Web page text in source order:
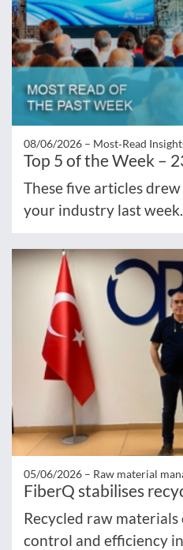
08/06/2026 – Most‑Read
Top 5 of the Week –
These five articles
your industry last week.
05/06/2026 – Raw material
FiberQ stabilises
Recycled raw materials
control and efficiency